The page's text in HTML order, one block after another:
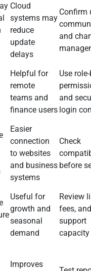
Cloud
systems may
reduce
update
delays
Confirm
and
Helpful for
remote
teams and
finance users
Use
and
login
Easier
connection
to websites
and business
systems
Check
before
Useful for
growth and
seasonal
demand
Review
fees, and
support
capacity
Improves